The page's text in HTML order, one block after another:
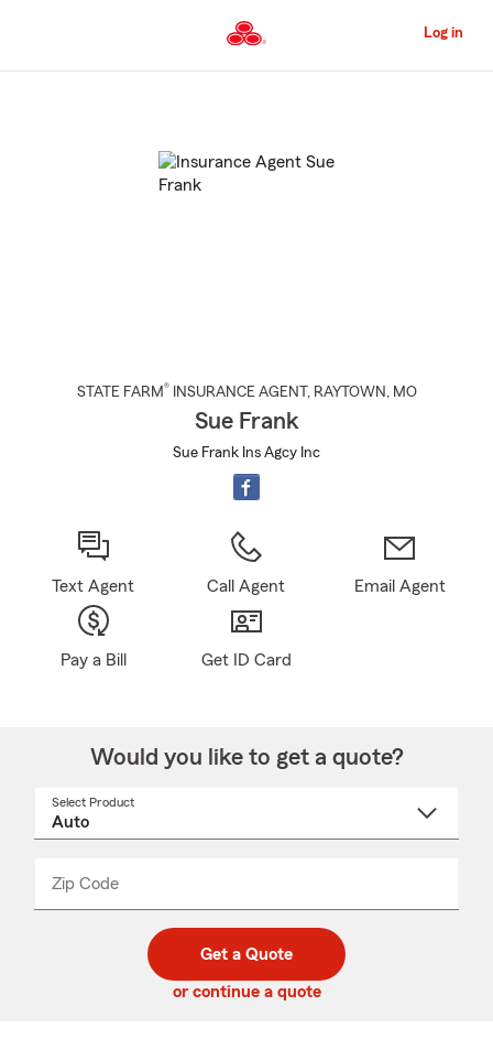
to
Content
Log in
STATE FARM® INSURANCE AGENT , RAYTOWN , MO
Sue Frank
Sue Frank Ins Agcy Inc
Text Agent Call Agent Email Agent
Pay a Bill Get ID Card
Would you like to get a quote?
Select Product
Zip Code
code
_____
Get a Quote
or continue a quote